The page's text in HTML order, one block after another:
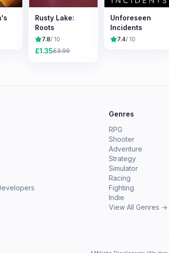
Rusty Lake:
Roots
7.8/ 10
£1.35£3.99
Unforeseen
Incidents
7.4/ 10
Genres
RPG
Shooter
Adventure
Strategy
Simulator
Racing
Fighting
Indie
View All Genres →